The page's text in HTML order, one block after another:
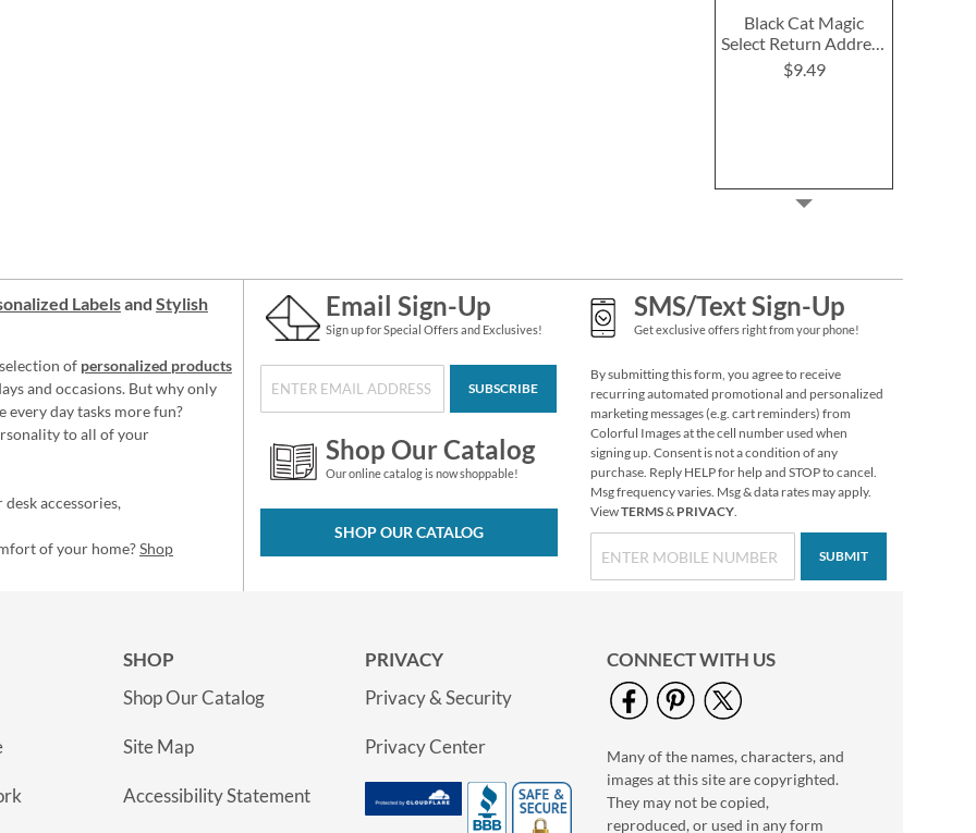
Black Cat Magic
Select Return Address
Labels (4 Designs)
$9.49
White Return Rolled
Address Labels
$7.99
Birthday Diecut
Return Address
Labelsand Stylish
of personalized products
and occasions. But why only
every day tasks more fun?
to all of your
accessories,
of your home?Shop
Email Sign-Up
Sign up for Special Offers and Exclusives!
SUBSCRIBE
Shop Our Catalog
Our online catalog is now shoppable!
SHOP OUR CATALOG
SMS/Text Sign-Up
Get exclusive offers right from your phone!
By submitting this form, you agree to receive
recurring automated promotional and personalized
marketing messages (e.g. cart reminders) from
Colorful Images at the cell number used when
signing up. Consent is not a condition of any
purchase. Reply HELP for help and STOP to cancel.
Msg frequency varies. Msg & data rates may apply.
ViewTERMS& PRIVACY.
SUBMIT
SHOP
Shop Our Catalog
Site Map
Accessibility Statement
PRIVACY
Privacy & Security
Privacy Center
CONNECT WITH US
Many of the names, characters, and
images at this site are copyrighted.
They may not be copied,
reproduced, or used in any form